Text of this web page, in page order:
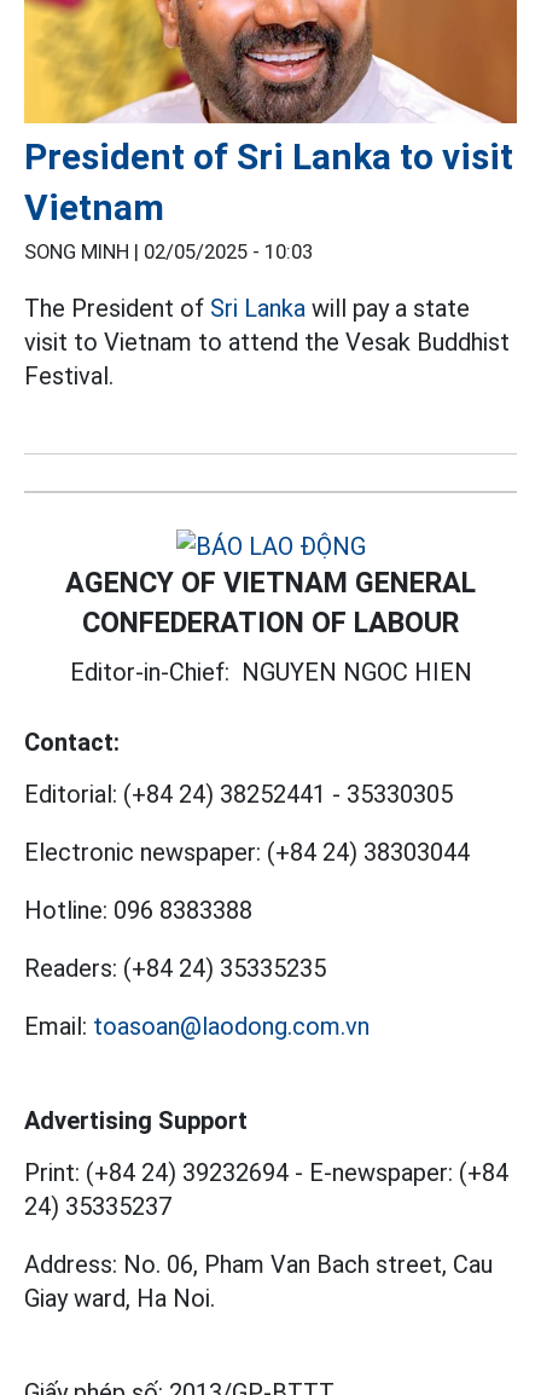
President of Sri Lanka to visit
Vietnam
SONG MINH | 02/05/2025 - 10:03
The President of Sri Lanka will pay a state
visit to Vietnam to attend the Vesak Buddhist
Festival.
AGENCY OF VIETNAM GENERAL
CONFEDERATION OF LABOUR
Editor-in-Chief: NGUYEN NGOC HIEN
Contact:
Editorial: (+84 24) 38252441 - 35330305
Electronic newspaper: (+84 24) 38303044
Hotline: 096 8383388
Readers: (+84 24) 35335235
Email: toasoan@laodong.com.vn
Advertising Support
Print: (+84 24) 39232694 - E-newspaper: (+84
24) 35335237
Address: No. 06, Pham Van Bach street, Cau
Giay ward, Ha Noi.